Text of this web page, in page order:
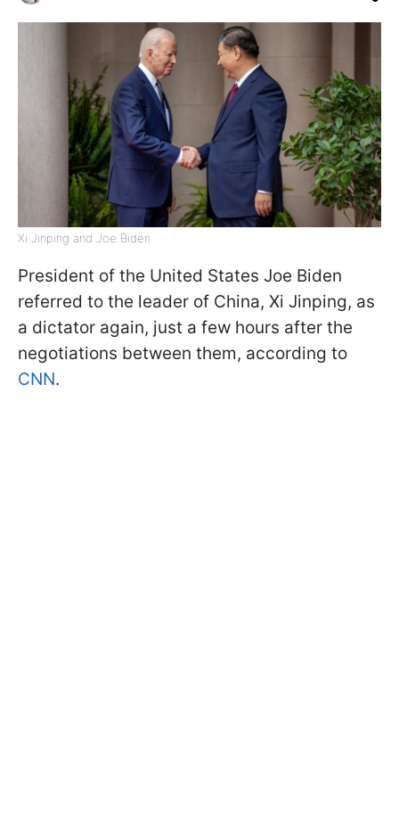
Xi Jinping and Joe Biden
President of the United States Joe Biden
referred to the leader of China, Xi Jinping, as
a dictator again, just a few hours after the
negotiations between them, according to
CNN.